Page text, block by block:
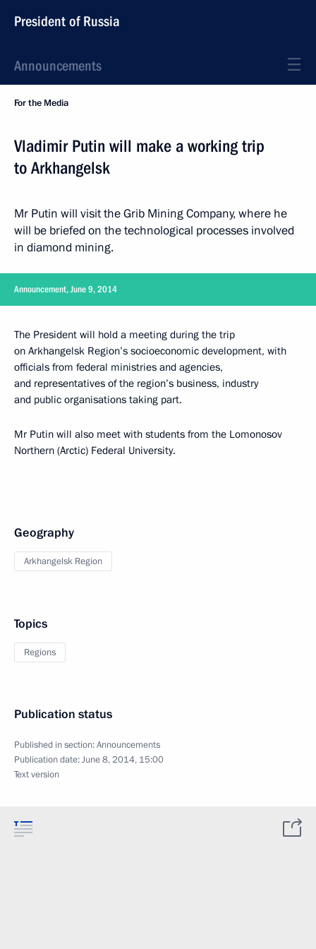
President of Russia
Announcements
For the Media
Vladimir Putin will make a working trip
to Arkhangelsk
Mr Putin will visit the Grib Mining Company, where he
will be briefed on the technological processes involved
in diamond mining.
Announcement, June 9, 2014
The President will hold a meeting during the trip
on Arkhangelsk Region’s socioeconomic development, with
officials from federal ministries and agencies,
and representatives of the region’s business, industry
and public organisations taking part.
Mr Putin will also meet with students from the Lomonosov
Northern (Arctic) Federal University.
Geography
Arkhangelsk Region
Topics
Regions
Publication status
Published in section:Announcements
Publication date:June 8, 2014, 15:00
Text version